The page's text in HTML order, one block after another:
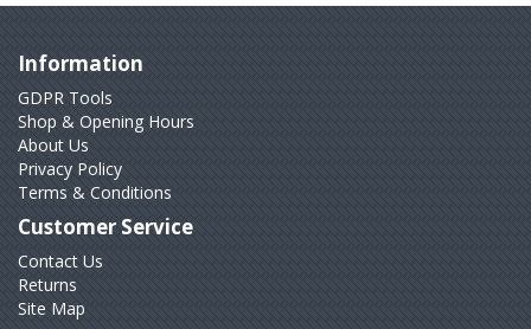
Information
GDPR Tools
Shop & Opening Hours
About Us
Privacy Policy
Terms & Conditions
Customer Service
Contact Us
Returns
Site Map